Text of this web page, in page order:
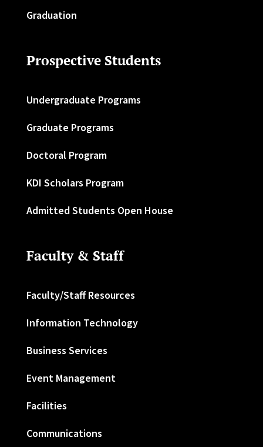
Graduation
Prospective Students
Undergraduate Programs
Graduate Programs
Doctoral Program
KDI Scholars Program
Admitted Students Open House
Faculty & Staff
Faculty/Staff Resources
Information Technology
Business Services
Event Management
Facilities
Communications